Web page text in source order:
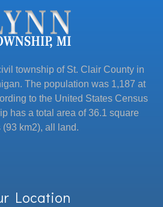
township of St. Clair County in
The population was 1,187 at
to the United States Census
has a total area of 36.1 square
(93 km2), all land.
Location